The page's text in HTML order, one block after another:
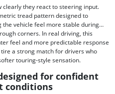
they react to steering input.
tread pattern designed to
vehicle feel more stable during
corners. In real driving, this
feel and more predictable response
a strong match for drivers who
touring-style sensation.
for confident
conditions